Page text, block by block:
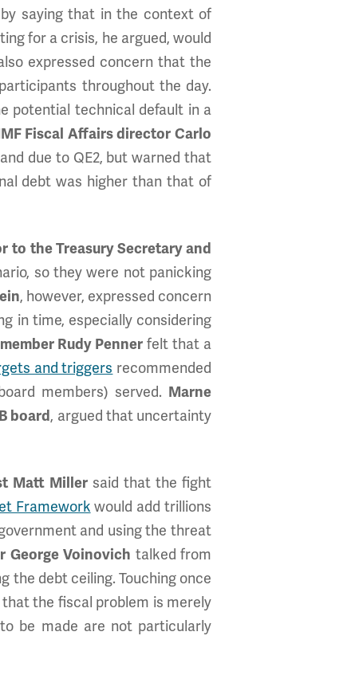
saying that in the context of
for a crisis, he argued, would
expressed concern that the
throughout the day.
potential technical default in a
Fiscal Affairs director Carlo
due to QE2, but warned that
debt was higher than that of
to the Treasury Secretary and
so they were not panicking
, however, expressed concern
in time, especially considering
Rudy Penner felt that a
and triggers recommended
members) served. Marne
board, argued that uncertainty
Matt Miller said that the fight
Framework would add trillions
and using the threat
George Voinovich talked from
the debt ceiling. Touching once
the fiscal problem is merely
be made are not particularly